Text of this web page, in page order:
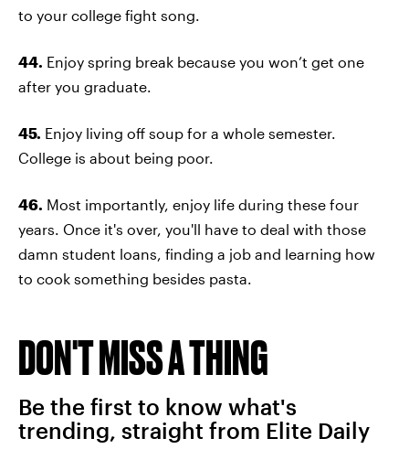
to your college fight song.
44. Enjoy spring break because you won’t get one
after you graduate.
45. Enjoy living off soup for a whole semester.
College is about being poor.
46. Most importantly, enjoy life during these four
years. Once it's over, you'll have to deal with those
damn student loans, finding a job and learning how
to cook something besides pasta.
DON'T MISS A THING
Be the first to know what's
trending, straight from Elite Daily